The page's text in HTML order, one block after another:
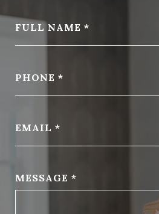
FULL NAME
PHONE
EMAIL
MESSAGE